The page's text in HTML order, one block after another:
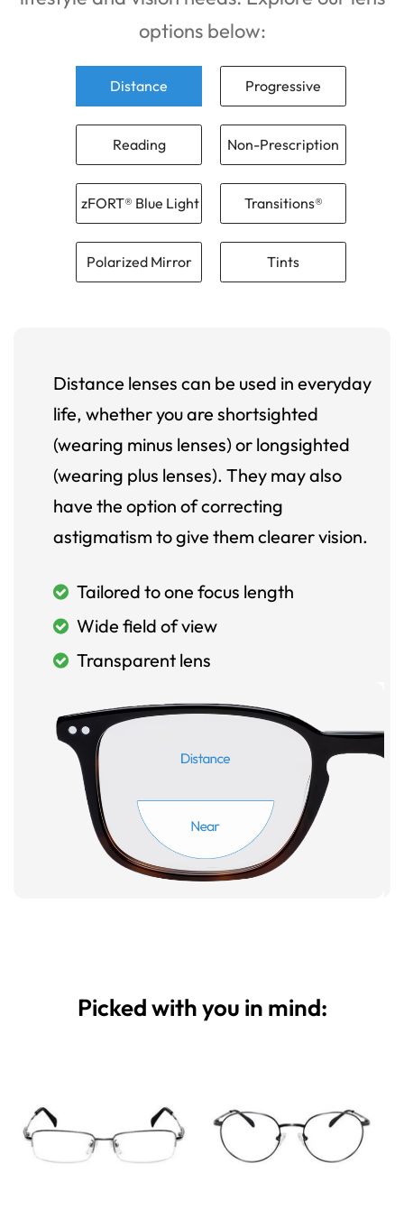
options below:
Distance Progressive
Reading Non-Prescription
zFORT® Blue Light Transitions®
Polarized Mirror Tints
Distance lenses can be used in everyday
life, whether you are shortsighted
(wearing minus lenses) or longsighted
(wearing plus lenses). They may also
have the option of correcting
astigmatism to give them clearer vision.
Tailored to one focus length
Wide field of view
Transparent lens
Picked with you in mind: